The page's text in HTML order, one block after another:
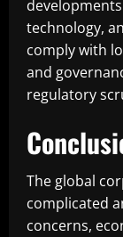
technology,
comply with
and
regulatory
The global
complicated
concerns,